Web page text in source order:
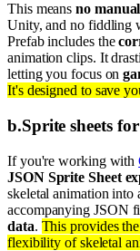
This meansno
Unity, and no fiddling
Prefab includes the
animation clips. It
letting you focus on
It's designed to save
b.Sprite sheets
If you're working with
JSON Sprite Sheet
skeletal animation into
accompanying JSON
data. This provides
flexibility of skeletal